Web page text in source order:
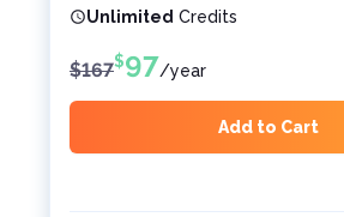
Unlimited Credits
$167$97/year
Add to Cart